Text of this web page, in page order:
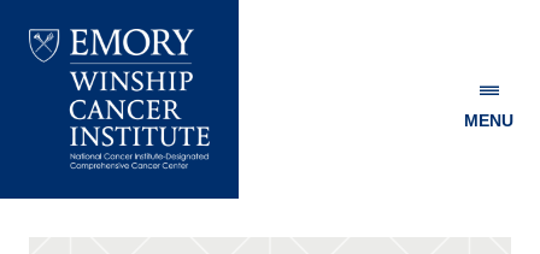
Winship
MENU